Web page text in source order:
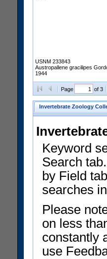
USNM 233843
Austropallene gracilipes
1944
Page of 3
Invertebrate Zoology
Keyword
Search
by Field
searches
Please
on less
constantly
use